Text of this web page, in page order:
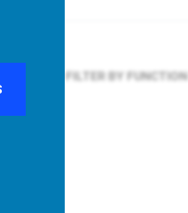
FILTER BY FUNCTION